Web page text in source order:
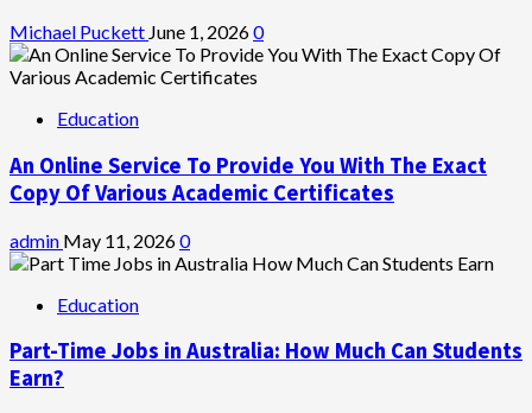
Michael Puckett June 1, 20260
Education
An Online Service To Provide You With The Exact
Copy Of Various Academic Certificates
admin May 11, 20260
Education
Part-Time Jobs in Australia: How Much Can Students
Earn?